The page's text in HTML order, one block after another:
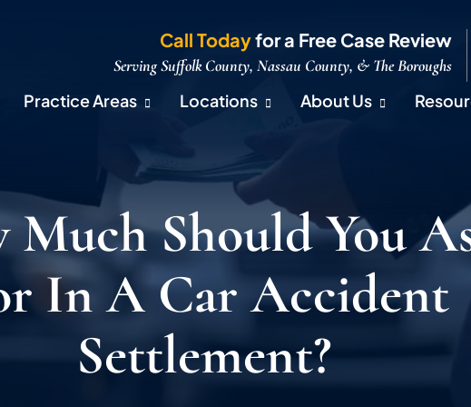
Call Todayfor a Free Case Review
Serving Suffolk County, Nassau County, & The Boroughs
Practice Areas Locations About Us
Much Should You
In A Car Accident
Settlement?